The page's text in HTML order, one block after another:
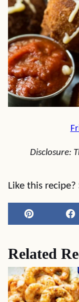
Disclosure:
Like this
Pin
Related